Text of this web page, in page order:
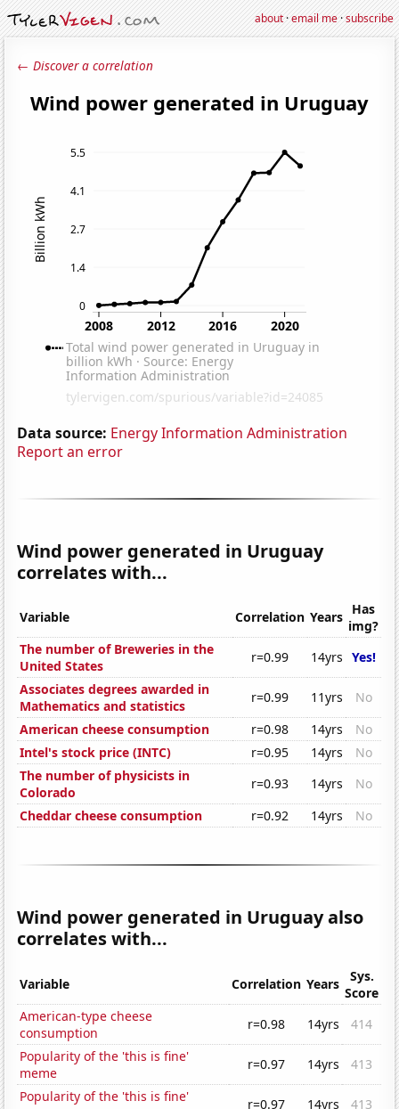
about·email me·subscribe
← Discover a correlation
Data source: Energy Information Administration
Report an error
Wind power generated in Uruguay
correlates with...
Variable Correlation Years Has
img?
The number of Breweries in the
United States
r=0.99 14yrs Yes!
Associates degrees awarded in
Mathematics and statistics
r=0.99 11yrs
No
American cheese consumption
r=0.98 14yrs
No
Intel's stock price (INTC)
r=0.95 14yrs
No
The number of physicists in
Colorado
r=0.93 14yrs
No
Cheddar cheese consumption
r=0.92 14yrs No
Wind power generated in Uruguay also
correlates with...
Variable Correlation Years
Sys.
Score
American-type cheese
consumption
r=0.98 14yrs
414
Popularity of the 'this is fine'
meme
r=0.97 14yrs
413
Popularity of the 'this is fine'
r=0.97 14yrs
413